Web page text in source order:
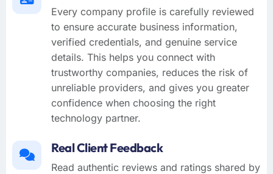
Every company profile is carefully reviewed
to ensure accurate business information,
verified credentials, and genuine service
details. This helps you connect with
trustworthy companies, reduces the risk of
unreliable providers, and gives you greater
confidence when choosing the right
technology partner.
Real Client Feedback
Read authentic reviews and ratings shared by